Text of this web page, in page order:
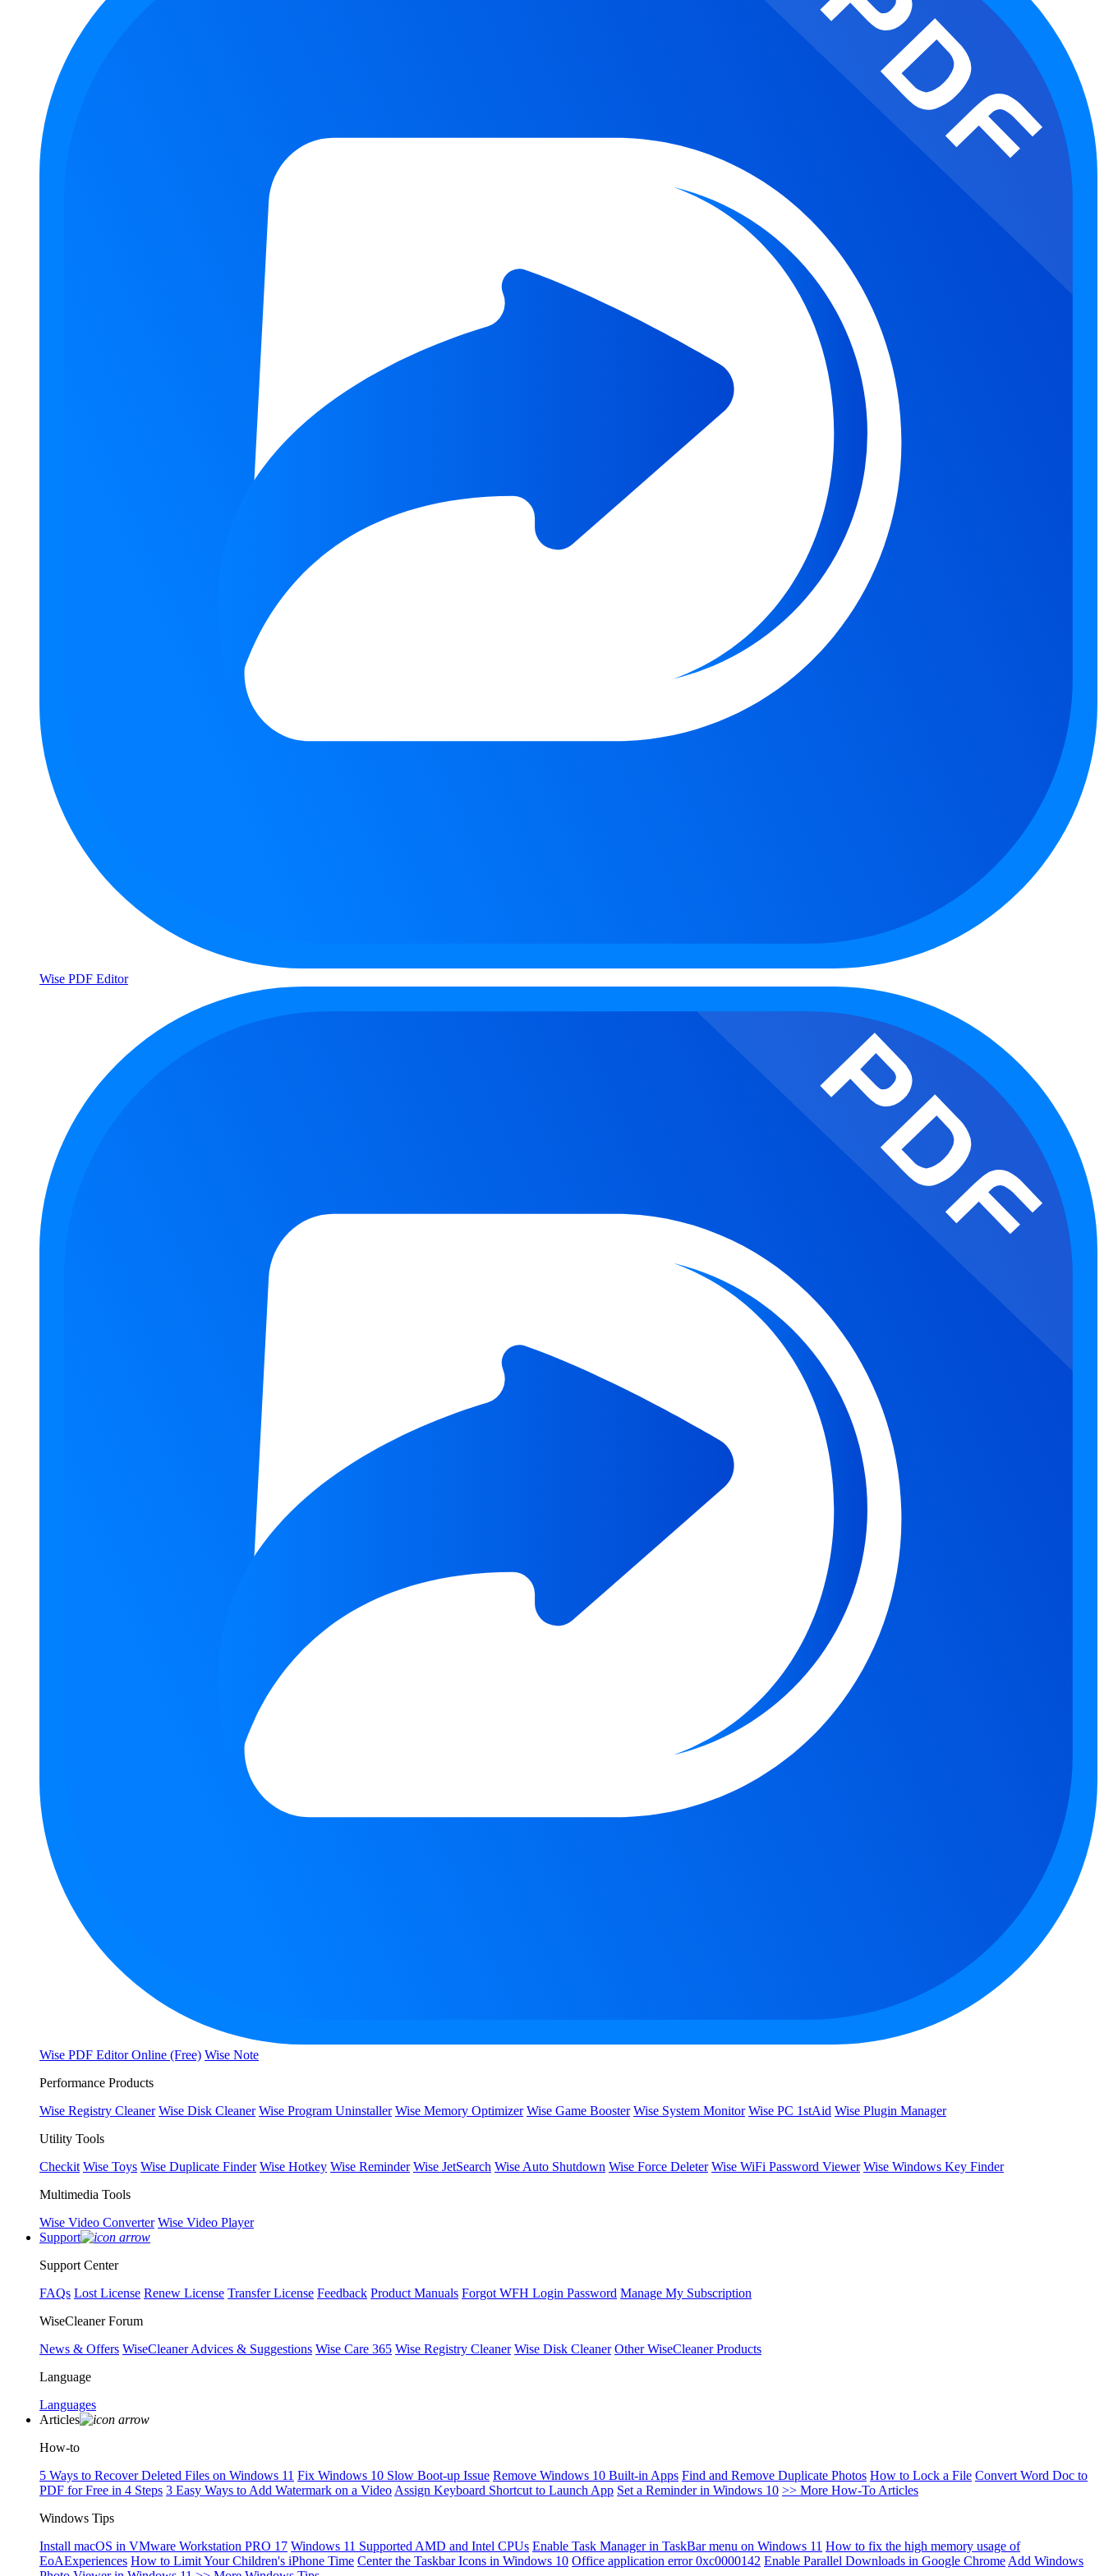
Wise PDF Editor
Wise PDF Editor Online (Free) Wise Note
Performance Products
Wise Registry Cleaner Wise Disk Cleaner Wise Program Uninstaller Wise Memory Optimizer Wise Game Booster Wise System Monitor Wise PC 1stAid Wise Plugin Manager
Utility Tools
Checkit Wise Toys Wise Duplicate Finder Wise Hotkey Wise Reminder Wise JetSearch Wise Auto Shutdown Wise Force Deleter Wise WiFi Password Viewer Wise Windows Key Finder
Multimedia Tools
Wise Video Converter Wise Video Player
Support
Support Center
FAQs Lost License Renew License Transfer License Feedback Product Manuals Forgot WFH Login Password Manage My Subscription
WiseCleaner Forum
News & Offers WiseCleaner Advices & Suggestions Wise Care 365 Wise Registry Cleaner Wise Disk Cleaner Other WiseCleaner Products
Language
Languages
Articles
How-to
5 Ways to Recover Deleted Files on Windows 11 Fix Windows 10 Slow Boot-up Issue Remove Windows 10 Built-in Apps Find and Remove Duplicate Photos How to Lock a File Convert Word Doc to
PDF for Free in 4 Steps 3 Easy Ways to Add Watermark on a Video Assign Keyboard Shortcut to Launch App Set a Reminder in Windows 10 >> More How-To Articles
Windows Tips
Install macOS in VMware Workstation PRO 17 Windows 11 Supported AMD and Intel CPUs Enable Task Manager in TaskBar menu on Windows 11 How to fix the high memory usage of
EoAExperiences How to Limit Your Children's iPhone Time Center the Taskbar Icons in Windows 10 Office application error 0xc0000142 Enable Parallel Downloads in Google Chrome Add Windows